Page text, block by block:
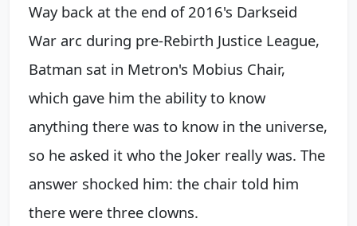
Way back at the end of 2016's Darkseid
War arc during pre-Rebirth Justice League,
Batman sat in Metron's Mobius Chair,
which gave him the ability to know
anything there was to know in the universe,
so he asked it who the Joker really was. The
answer shocked him: the chair told him
there were three clowns.